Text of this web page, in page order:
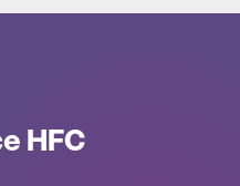
HFC